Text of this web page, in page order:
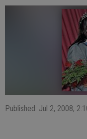
Published: Jul 2, 2008,